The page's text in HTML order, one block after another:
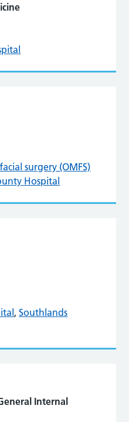
surgery (OMFS)
Hospital
,Southlands
Internal